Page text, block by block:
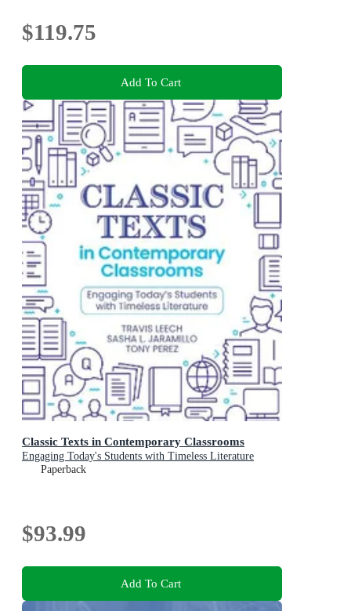
$119.75
Add To Cart
Classic Texts in Contemporary Classrooms
Engaging Today's Students with Timeless Literature
Paperback
$93.99
Add To Cart